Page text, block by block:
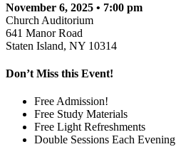
November 6, 2025 • 7:00 pm
Church Auditorium
641 Manor Road
Staten Island, NY 10314
Don’t Miss this Event!
Free Admission!
Free Study Materials
Free Light Refreshments
Double Sessions Each Evening